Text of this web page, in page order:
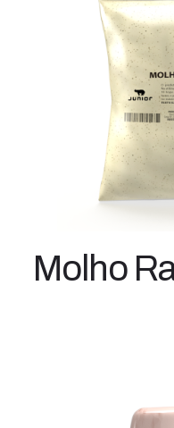
Molho